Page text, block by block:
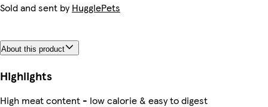
Sold and sent byHugglePets
About this product
Highlights
High meat content - low calorie & easy to digest